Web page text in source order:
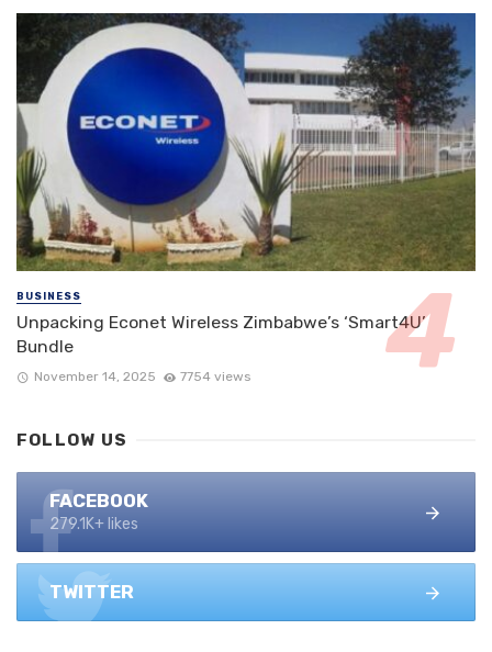
BUSINESS
Unpacking Econet Wireless Zimbabwe’s ‘Smart4U’
Bundle
November 14, 2025 7754 views
FOLLOW US
FACEBOOK
279.1K+ likes
TWITTER